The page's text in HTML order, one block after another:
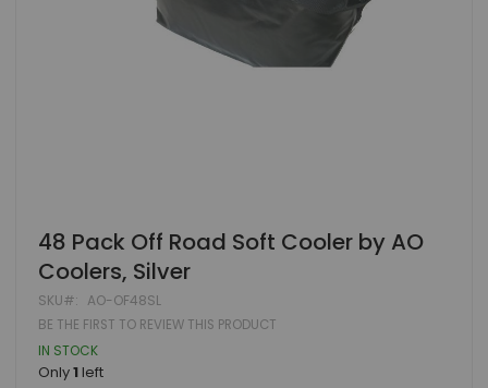
Skip
to
the
beginning
of
the
images
gallery
48 Pack Off Road Soft Cooler by AO
Coolers, Silver
SKU AO-OF48SL
BE THE FIRST TO REVIEW THIS PRODUCT
IN STOCK
Only1 left